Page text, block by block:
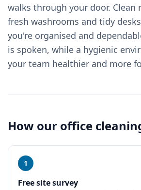
walks through your door. Clean
fresh washrooms and tidy
you're organised and
is spoken, while a hygienic
your team healthier and more
How our office
1
Free site survey